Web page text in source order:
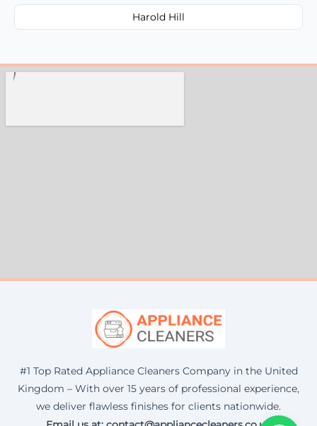
Harold Hill
#1 Top Rated Appliance Cleaners Company in the United
Kingdom – With over 15 years of professional experience,
we deliver flawless finishes for clients nationwide.